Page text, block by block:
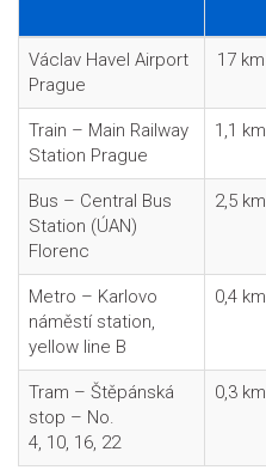
Václav Havel Airport
Prague
17 km
Train – Main Railway
Station Prague
1,1 km
Bus – Central Bus
Station (ÚAN)
Florenc
2,5 km
Metro – Karlovo
náměstí station,
yellow line B
0,4 km
Tram – Štěpánská
stop – No.
4, 10, 16, 22
0,3 km